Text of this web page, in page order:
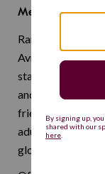
Meaning: father
Rami started life
Avraham, but it
standalone name
and
friendly enough
adult. Think of it
globally portable